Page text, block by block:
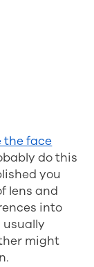
the face
do this
you
lens and
into
usually
might